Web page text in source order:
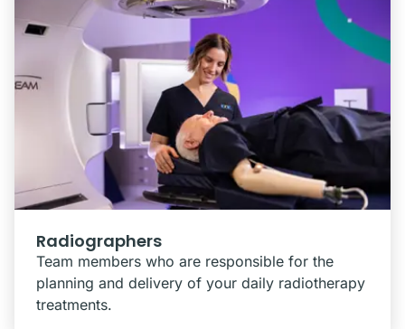
Radiographers
Team members who are responsible for the
planning and delivery of your daily radiotherapy
treatments.